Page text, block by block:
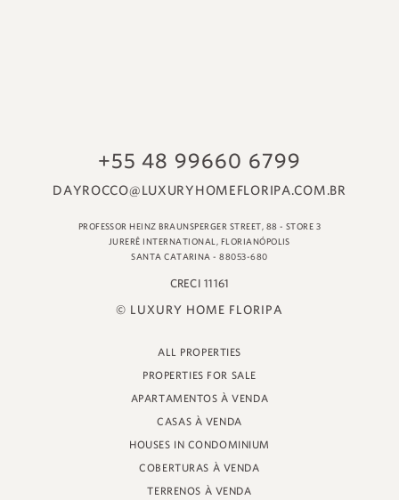
PROFESSOR HEINZ BRAUNSPERGER STREET, 88 - STORE 3
JURERÊ INTERNATIONAL, FLORIANÓPOLIS
SANTA CATARINA - 88053-680
CRECI 11161
© LUXURY HOME FLORIPA
ALL PROPERTIES
PROPERTIES FOR SALE
APARTAMENTOS À VENDA
CASAS À VENDA
HOUSES IN CONDOMINIUM
COBERTURAS À VENDA
TERRENOS À VENDA